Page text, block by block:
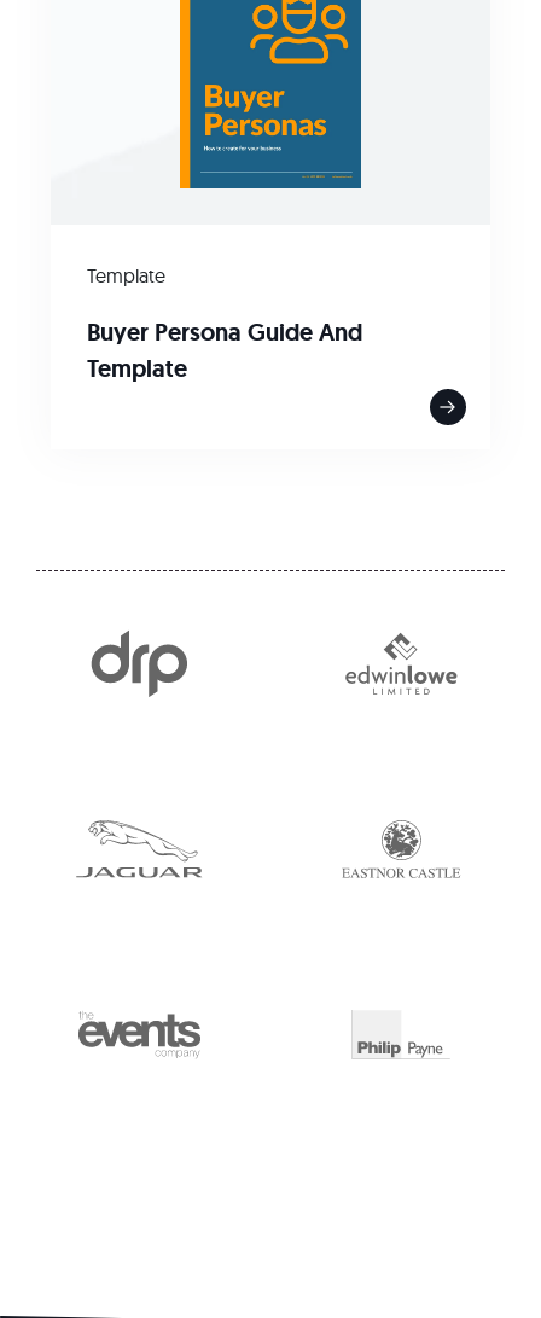
Template
Buyer Persona Guide And
Template